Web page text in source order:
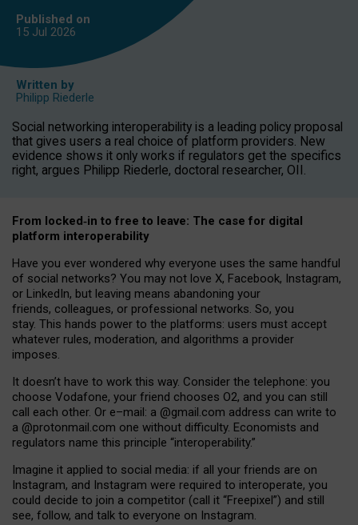
Published on
15 Jul 2026
Written by
Philipp Riederle
Social networking interoperability is a leading policy proposal
that gives users a real choice of platform providers. New
evidence shows it only works if regulators get the specifics
right, argues Philipp Riederle, doctoral researcher, OII.
From locked‑in to free to leave: The case for digital
platform interoperability
Have you ever wondered why everyone uses the same handful
of social networks? You may not love X, Facebook, Instagram,
or LinkedIn, but leaving means abandoning your
friends, colleagues, or professional networks. So, you
stay. This hands power to the platforms: users must accept
whatever rules, moderation, and algorithms a provider
imposes.
It doesn’t have to work this way. Consider the telephone: you
choose Vodafone, your friend chooses O2, and you can still
call each other. Or e–mail: a @gmail.com address can write to
a @protonmail.com one without difficulty. Economists and
regulators name this principle “interoperability.”
Imagine it applied to social media: if all your friends are on
Instagram, and Instagram were required to interoperate, you
could decide to join a competitor (call it “Freepixel”) and still
see, follow, and talk to everyone on Instagram.